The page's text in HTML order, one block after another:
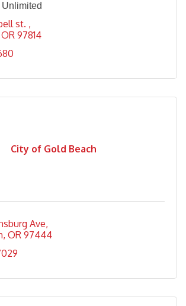
st.
OR 97814
City of Gold Beach
Ave
OR 97444